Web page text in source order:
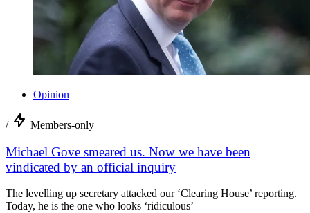
Opinion
/ Members-only
Michael Gove smeared us. Now we have been
vindicated by an official inquiry
The levelling up secretary attacked our ‘Clearing House’ reporting.
Today, he is the one who looks ‘ridiculous’